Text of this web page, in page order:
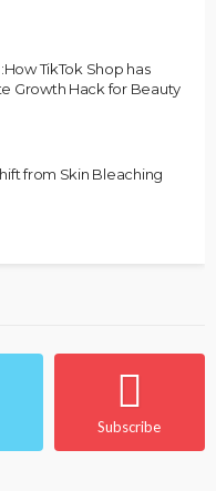
TikTok Shop has
Growth Hack for Beauty
from Skin Bleaching
Subscribe